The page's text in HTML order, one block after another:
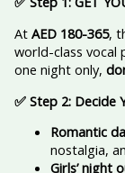
At AED 180-365,
world-class vocal
one night only,
✅ Step 2: Decide
Romantic
nostalgia,
Girls’ night